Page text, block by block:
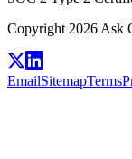
Copyright 2026 Ask
EmailSitemapTerms